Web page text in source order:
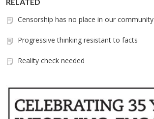
Censorship has no place in our community
Progressive thinking resistant to facts
Reality check needed